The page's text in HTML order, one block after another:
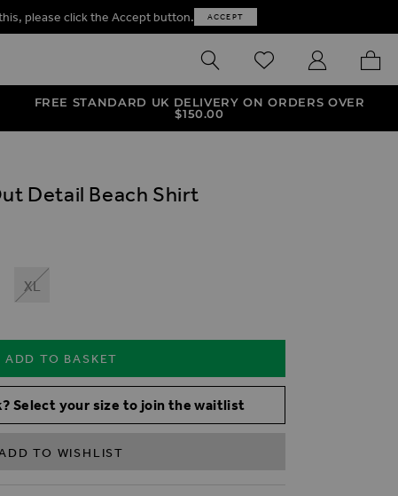
please click the Accept button. ACCEPT
SEARCH WISHLISTMY ACCOUNT
MY
FREE STANDARD UK DELIVERY ON ORDERS OVER
$‌150.00
Detail Beach Shirt
XL
ADD TO BASKET
Select your size to join the waitlist
TO WISHLIST